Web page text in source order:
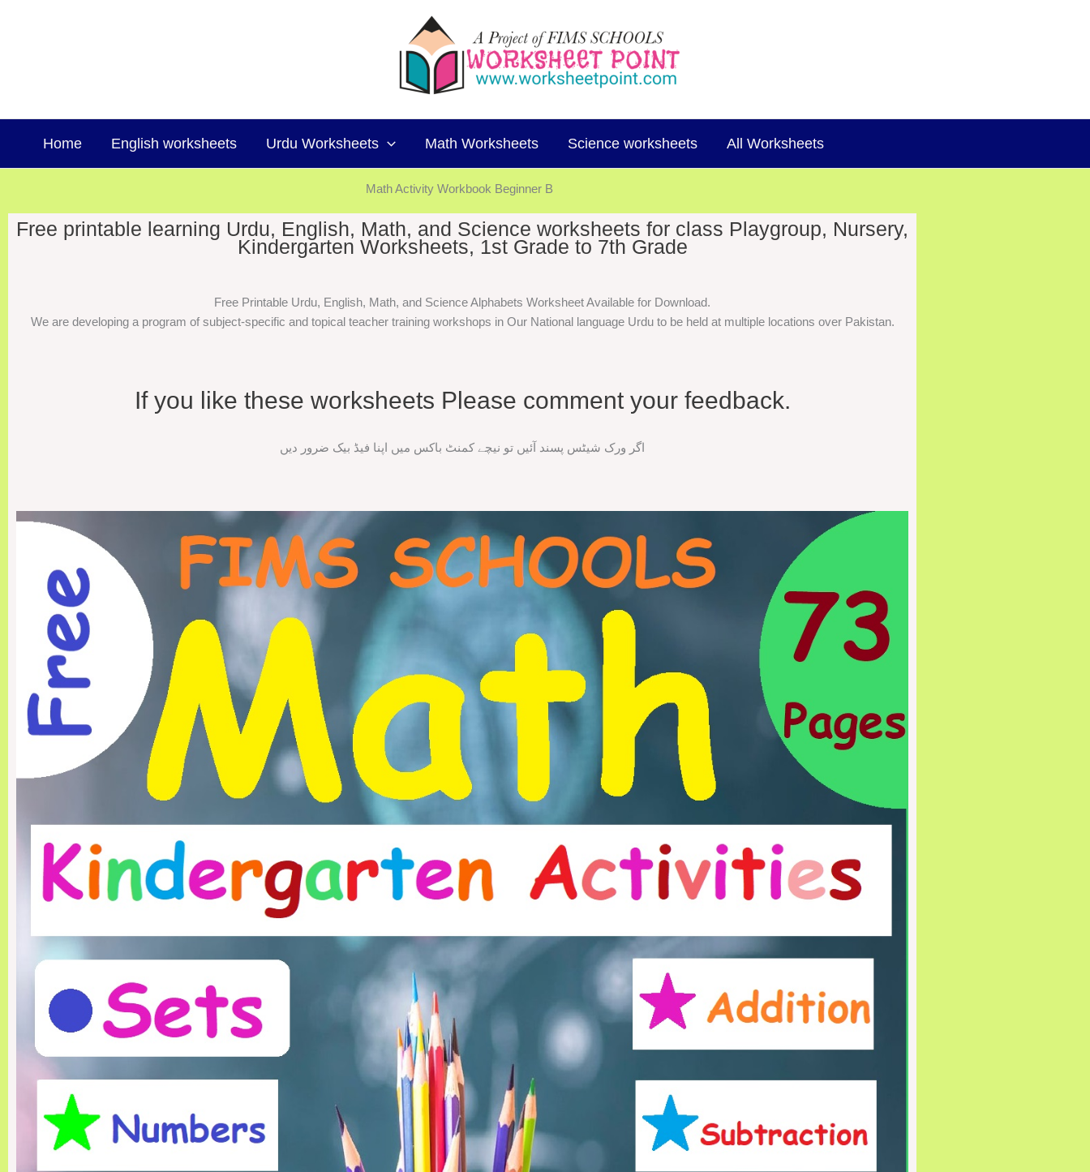
Home English worksheets Urdu Worksheets Math Worksheets Science worksheets All Worksheets
Math Activity Workbook Beginner B
Free printable learning Urdu, English, Math, and Science worksheets for class Playgroup, Nursery,
Kindergarten Worksheets, 1st Grade to 7th Grade
Free Printable Urdu, English, Math, and Science Alphabets Worksheet Available for Download.
We are developing a program of subject-specific and topical teacher training workshops in Our National language Urdu to be held at multiple locations over Pakistan.
If you like these worksheets Please comment your feedback.
اگر ورک شیٹس پسند آئیں تو نیچے کمنٹ باکس میں اپنا فیڈ بیک ضرور دیں